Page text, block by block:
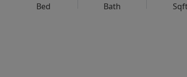
Bed Bath